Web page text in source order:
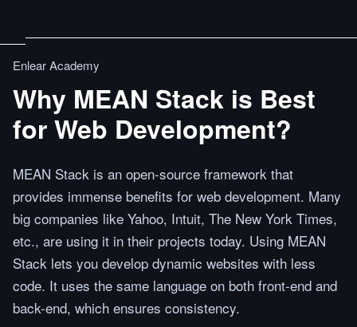
Enlear Academy
Why MEAN Stack is Best
for Web Development?
MEAN Stack is an open-source framework that
provides immense benefits for web development. Many
big companies like Yahoo, Intuit, The New York Times,
etc., are using it in their projects today. Using MEAN
Stack lets you develop dynamic websites with less
code. It uses the same language on both front-end and
back-end, which ensures consistency.